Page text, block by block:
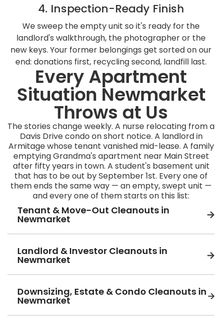
4. Inspection-Ready Finish
We sweep the empty unit so it's ready for the
landlord's walkthrough, the photographer or the
new keys. Your former belongings get sorted on our
end: donations first, recycling second, landfill last.
Every Apartment
Situation Newmarket
Throws at Us
The stories change weekly. A nurse relocating from a
Davis Drive condo on short notice. A landlord in
Armitage whose tenant vanished mid-lease. A family
emptying Grandma's apartment near Main Street
after fifty years in town. A student's basement unit
that has to be out by September 1st. Every one of
them ends the same way — an empty, swept unit —
and every one of them starts on this list:
Tenant & Move-Out Cleanouts in
Newmarket
Landlord & Investor Cleanouts in
Newmarket
Downsizing, Estate & Condo Cleanouts in
Newmarket